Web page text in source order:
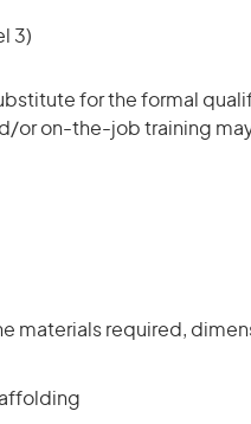
3)
for the formal
or on-the-job training
materials required,